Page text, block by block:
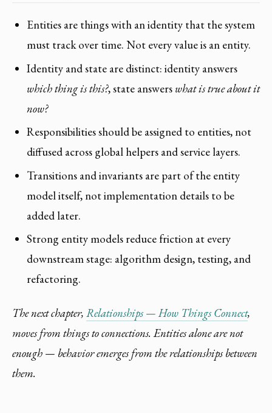
Entities are things with an identity that the system
must track over time. Not every value is an entity.
Identity and state are distinct: identity answers
which thing is this?, state answers what is true about it
now?
Responsibilities should be assigned to entities, not
diffused across global helpers and service layers.
Transitions and invariants are part of the entity
model itself, not implementation details to be
added later.
Strong entity models reduce friction at every
downstream stage: algorithm design, testing, and
refactoring.
The next chapter, Relationships — How Things Connect,
moves from things to connections. Entities alone are not
enough — behavior emerges from the relationships between
them.